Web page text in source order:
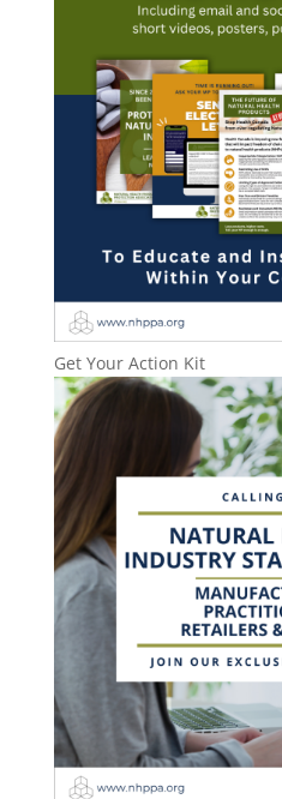
Get Your Action Kit